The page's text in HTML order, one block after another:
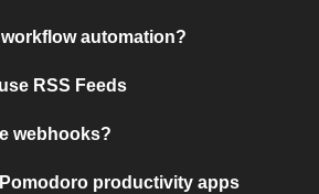
automation?
RSS Feeds
webhooks?
productivity apps